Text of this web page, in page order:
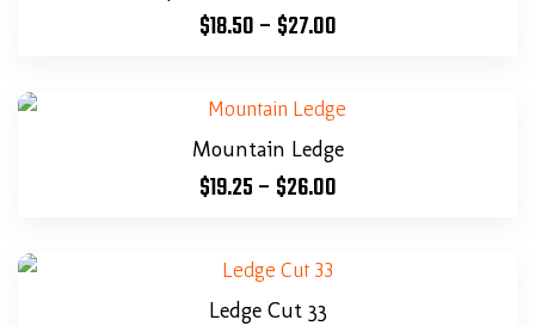
$18.50– $27.00
Mountain Ledge
$19.25– $26.00
Ledge Cut 33